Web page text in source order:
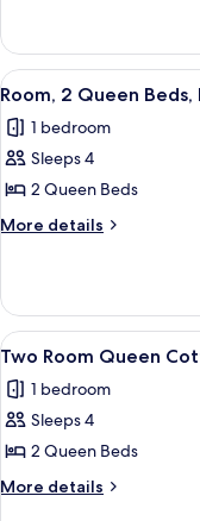
Non
Smoking
1
King
Bed,
Smoking
View
all
photos
for
Room,
2
Non
Smoking
4
Room, 2 Queen Beds,
1 bedroom
Sleeps 4
2 Queen Beds
More details
More
2
Queen
Beds,
Smoking
View
all
photos
for
Two
Room
6
Two Room Queen
1 bedroom
Sleeps 4
2 Queen Beds
More details
More